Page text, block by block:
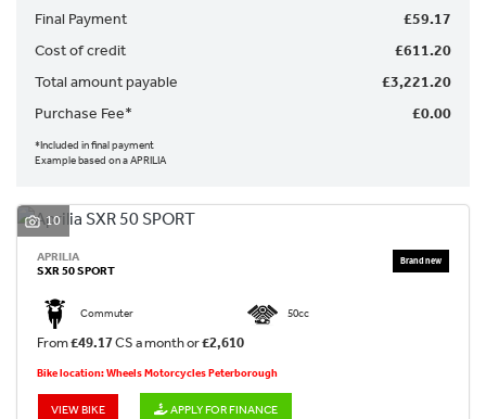
SEARCH
Final Payment
£59.17
Cost of credit
£611.20
Total amount payable
£3,221.20
Purchase Fee*
£0.00
*Included in final payment
Example based on a APRILIA
10
APRILIA
SXR 50 SPORT
Commuter 50cc
From£49.17CS a month or£2,610
Bike location: Wheels Motorcycles Peterborough
VIEW BIKE APPLY FOR FINANCE